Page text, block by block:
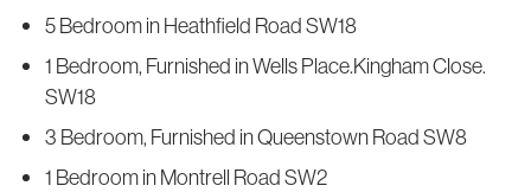
5 Bedroom in Heathfield Road SW18
1 Bedroom, Furnished in Wells Place.Kingham Close.
SW18
3 Bedroom, Furnished in Queenstown Road SW8
1 Bedroom in Montrell Road SW2